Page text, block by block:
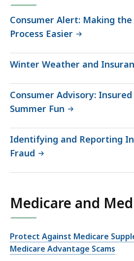
Consumer Alert: Making the
Process Easier
Winter Weather and
Consumer Advisory:
Summer Fun
Identifying and Reporting
Fraud
Medicare and
Protect Against Medicare
Medicare Advantage Scams